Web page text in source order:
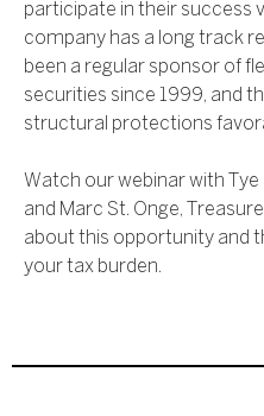
participate in their success
company has a long track
been a regular sponsor of
securities since 1999, and
structural protections
Watch our webinar with
and Marc St. Onge,
about this opportunity and
your tax burden.